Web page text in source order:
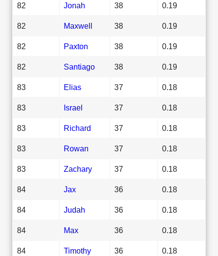
82 Jonah 38 0.19
82 Maxwell 38 0.19
82 Paxton 38 0.19
82 Santiago 38 0.19
83 Elias 37 0.18
83 Israel 37 0.18
83 Richard 37 0.18
83 Rowan 37 0.18
83 Zachary 37 0.18
84 Jax 36 0.18
84 Judah 36 0.18
84 Max 36 0.18
84 Timothy 36 0.18